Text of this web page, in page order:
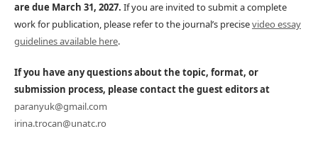
are due March 31, 2027. If you are invited to submit a complete
work for publication, please refer to the journal’s precisevideo essay
guidelines available here.
If you have any questions about the topic, format, or
submission process, please contact the guest editors at
paranyuk@gmail.com
irina.trocan@unatc.ro